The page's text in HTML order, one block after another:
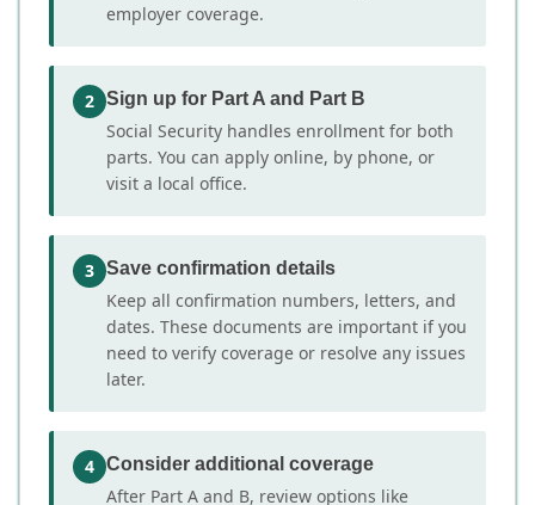
employer coverage.
2 Sign up for Part A and Part B
Social Security handles enrollment for both
parts. You can apply online, by phone, or
visit a local office.
3 Save confirmation details
Keep all confirmation numbers, letters, and
dates. These documents are important if you
need to verify coverage or resolve any issues
later.
4 Consider additional coverage
After Part A and B, review options like